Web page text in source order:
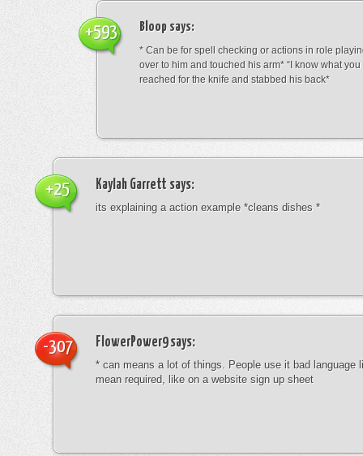
Bloop says:
* Can be for spell checking or actions in role
over to him and touched his arm* “I know what you
reached for the knife and stabbed his back*
+593
Kaylah Garrett says:
its explaining a action example *cleans dishes *
+25
FlowerPower9says:
* can means a lot of things. People use it bad language
mean required, like on a website sign up sheet
-307